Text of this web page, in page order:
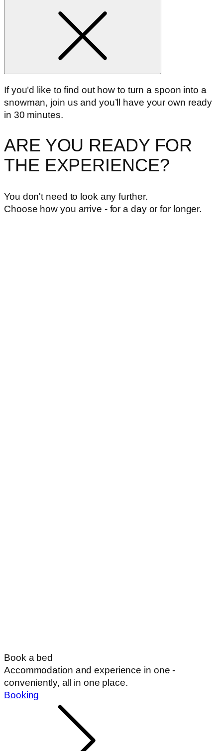
If you’d like to find out how to turn a spoon into a
snowman, join us and you’ll have your own ready
in 30 minutes.
ARE YOU READY FOR
THE EXPERIENCE?
You don't need to look any further.
Choose how you arrive - for a day or for longer.
Book a bed
Accommodation and experience in one -
conveniently, all in one place.
Booking